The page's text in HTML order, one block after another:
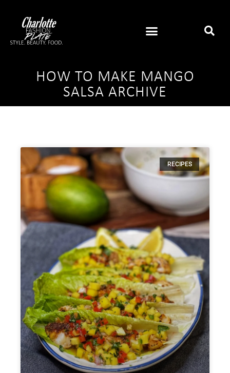
HOW TO MAKE MANGO
SALSA ARCHIVE
RECIPES